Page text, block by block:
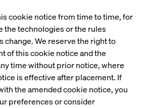
cookie notice from time to time, for
the technologies or the rules
change. We reserve the right to
of this cookie notice and the
time without prior notice, where
is effective after placement. If
the amended cookie notice, you
preferences or consider